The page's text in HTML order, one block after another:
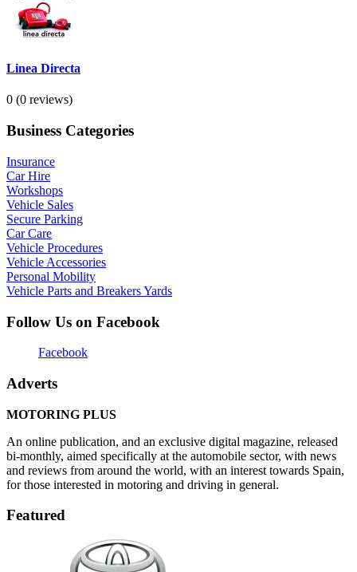
Linea Directa
0 (0 reviews)
Business Categories
Insurance
Car Hire
Workshops
Vehicle Sales
Secure Parking
Car Care
Vehicle Procedures
Vehicle Accessories
Personal Mobility
Vehicle Parts and Breakers Yards
Follow Us on Facebook
Facebook
Adverts
MOTORING PLUS
An online publication, and an exclusive digital magazine, released
bi-monthly, aimed specifically at the automobile sector, with news
and reviews from around the world, with an interest towards Spain,
for those interested in motoring and driving in general.
Featured